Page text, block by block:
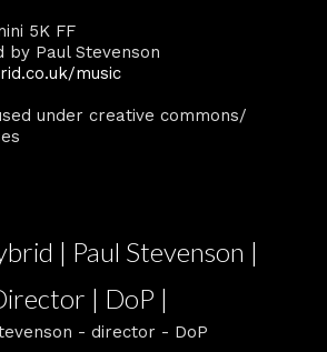
5K FF
by Paul Stevenson
music
under creative commons/
| Paul Stevenson |
| DoP |
- director - DoP